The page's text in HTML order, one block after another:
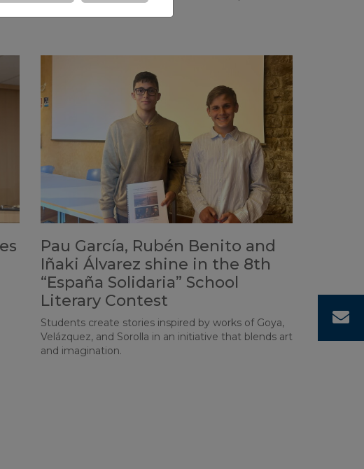
Pau García, Rubén Benito and
Iñaki Álvarez shine in the 8th
“España Solidaria” School
Literary Contest
Students create stories inspired by works of Goya,
Velázquez, and Sorolla in an initiative that blends art
and imagination.